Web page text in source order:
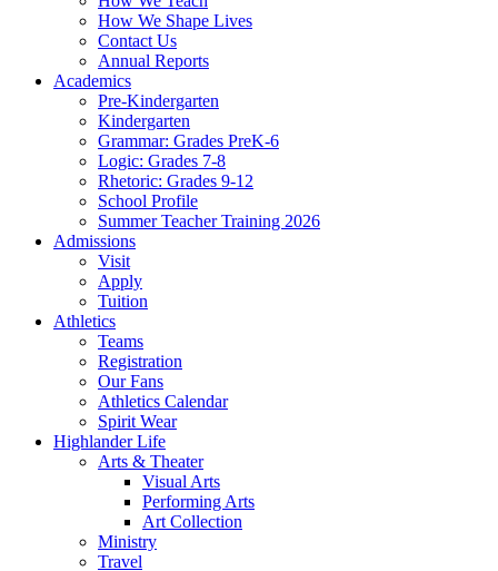
How We Shape Lives
Contact Us
Annual Reports
Academics
Pre-Kindergarten
Kindergarten
Grammar: Grades PreK-6
Logic: Grades 7-8
Rhetoric: Grades 9-12
School Profile
Summer Teacher Training 2026
Admissions
Visit
Apply
Tuition
Athletics
Teams
Registration
Our Fans
Athletics Calendar
Spirit Wear
Highlander Life
Arts & Theater
Visual Arts
Performing Arts
Art Collection
Ministry
Travel